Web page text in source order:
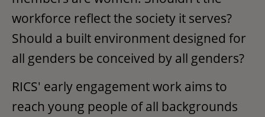
workforce reflect the society it serves?
Should a built environment designed for
all genders be conceived by all genders?
RICS' early engagement work aims to
reach young people of all backgrounds